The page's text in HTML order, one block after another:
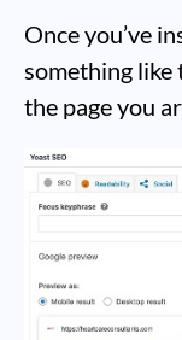
Once you’ve
something like
the page you